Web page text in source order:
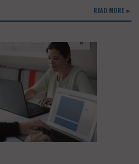
READ MORE ►